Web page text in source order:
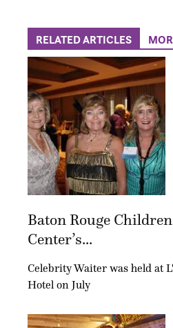
RELATED ARTICLES
Baton Rouge
Center’s...
Celebrity Waiter was held at
Hotel on July